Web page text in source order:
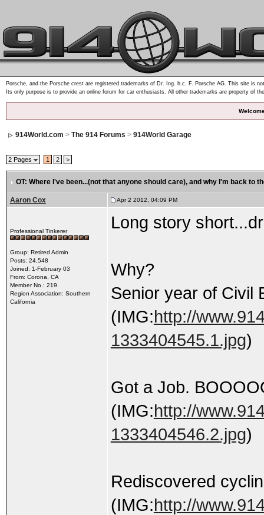
Porsche, and the Porsche crest are registered trademarks of Dr. Ing. h.c. F. Porsche AG. This site is
Its only purpose is to provide an online forum for car enthusiasts. All other trademarks are property of
914World.com > The 914 Forums > 914World Garage
2 Pages 1 2 >
OT: Where I've been...(not that anyone should care), and why I'm back to
Aaron Cox Apr 2 2012, 04:09 PM
Professional Tinkerer
Group: Retired Admin
Posts: 24,548
Joined: 1-February 03
From: Corona, CA
Member No.: 219
Region Association: Southern
California
Long story
Why?
Senior year of Civil
(IMG:http://
1333404545.1.jpg)
Got a Job.
(IMG:http://
1333404546.2.jpg)
Rediscovered
(IMG:http://